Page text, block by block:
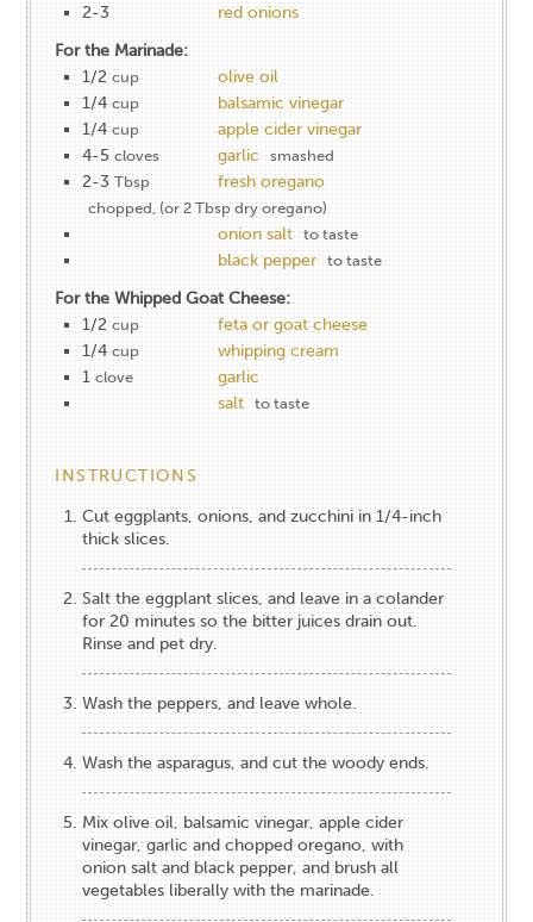
2-3
red onions
For the Marinade:
1/2 cup
olive oil
1/4 cup
balsamic vinegar
1/4 cup
apple cider vinegar
4-5 cloves garlic smashed
2-3 Tbsp fresh oregano
chopped, (or 2 Tbsp dry oregano)
onion salt to taste
black pepper to taste
For the Whipped Goat Cheese:
1/2 cup
feta or goat cheese
1/4 cup
whipping cream
1 clove
garlic
salt
to taste
INSTRUCTIONS
Cut eggplants, onions, and zucchini in 1/4-inch
thick slices.
Salt the eggplant slices, and leave in a colander
for 20 minutes so the bitter juices drain out.
Rinse and pet dry.
Wash the peppers, and leave whole.
Wash the asparagus, and cut the woody ends.
Mix olive oil, balsamic vinegar, apple cider
vinegar, garlic and chopped oregano, with
onion salt and black pepper, and brush all
vegetables liberally with the marinade.